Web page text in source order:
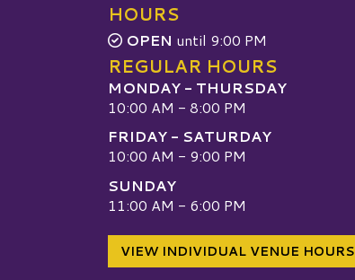
HOURS
OPEN until 9:00 PM
REGULAR HOURS
MONDAY - THURSDAY
10:00 AM - 8:00 PM
FRIDAY - SATURDAY
10:00 AM - 9:00 PM
SUNDAY
11:00 AM - 6:00 PM
VIEW INDIVIDUAL VENUE HOURS